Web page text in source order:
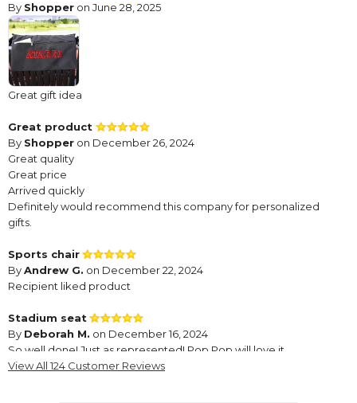
By Shopper on June 28, 2025
Great gift idea
Great product
By Shopper on December 26, 2024
Great quality
Great price
Arrived quickly
Definitely would recommend this company for personalized
gifts.
Sports chair
ByAndrew G. on December 22, 2024
Recipient liked product
Stadium seat
By Deborah M. on December 16, 2024
So well done! Just as represented! Pop Pop will love it.
View All 124 Customer Reviews